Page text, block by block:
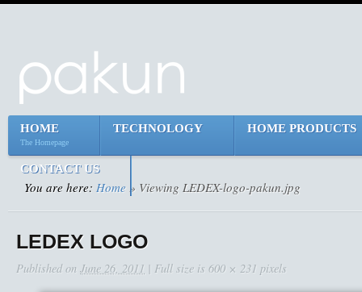
HOME
The Homepage
TECHNOLOGY HOME PRODUCTS
CONTACT US
You are here: Home » Viewing LEDEX-logo-pakun.jpg
LEDEX LOGO
Published on June 26, 2011 | Full size is 600 × 231 pixels